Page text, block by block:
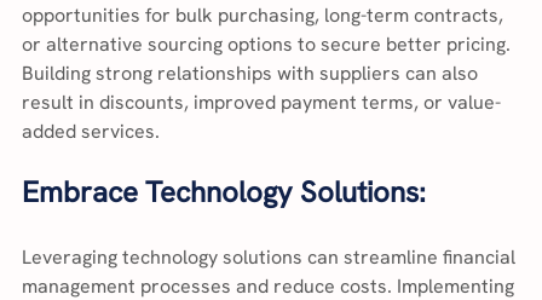
opportunities for bulk purchasing, long-term contracts,
or alternative sourcing options to secure better pricing.
Building strong relationships with suppliers can also
result in discounts, improved payment terms, or value-
added services.
Embrace Technology Solutions:
Leveraging technology solutions can streamline financial
management processes and reduce costs. Implementing